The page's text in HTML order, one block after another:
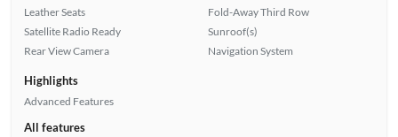
Leather Seats
Satellite Radio Ready
Rear View Camera
Fold-Away Third Row
Sunroof(s)
Navigation System
Highlights
Advanced Features
All features